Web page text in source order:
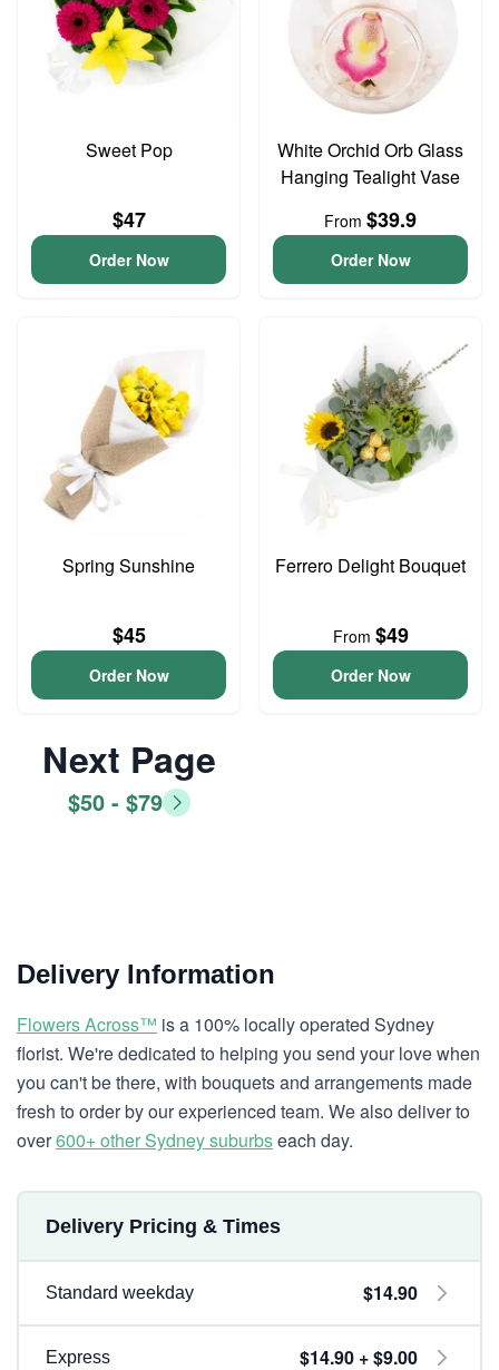
Sweet Pop
$47
Order Now
White Orchid Orb Glass
Hanging Tealight Vase
From $39.9
Order Now
Spring Sunshine
$45
Order Now
Ferrero Delight Bouquet
From $49
Order Now
Next Page
$50 - $79
Delivery Information
Flowers Across™ is a 100% locally operated Sydney
florist. We're dedicated to helping you send your love when
you can't be there, with bouquets and arrangements made
fresh to order by our experienced team. We also deliver to
over600+ other Sydney suburbseach day.
Delivery Pricing & Times
Standard weekday $14.90
Express $14.90 + $9.00